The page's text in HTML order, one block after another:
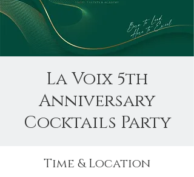
La Voix 5th
Anniversary
Cocktails Party
Time & Location